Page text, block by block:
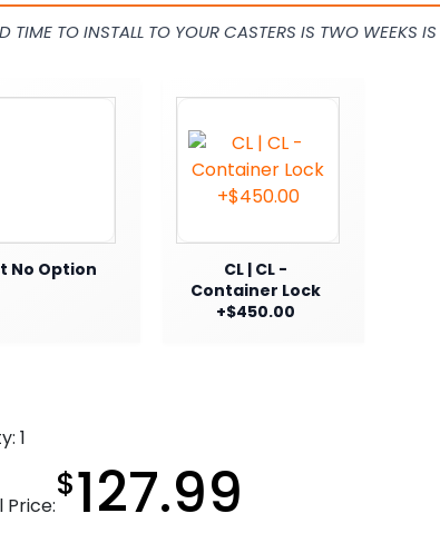
TIME TO INSTALL TO YOUR CASTERS IS TWO WEEKS
No Option
CL | CL -
Container Lock
+$450.00
1
Price:
$127.99